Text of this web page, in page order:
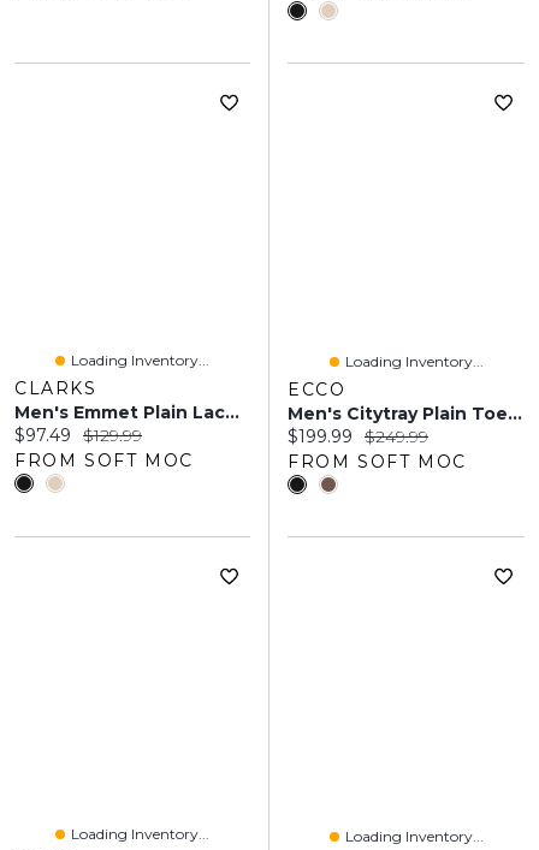
Loading Inventory...
CLARKS
Men's Emmet Plain Lace Up Oxford
Current price:
$97.49 Original price:
$129.99
FROM SOFT MOC
Loading Inventory...
ECCO
Men's Citytray Plain Toe Dress Oxford - Black
Current price:
$199.99 Original price:
$249.99
FROM SOFT MOC
Loading Inventory... Loading Inventory...